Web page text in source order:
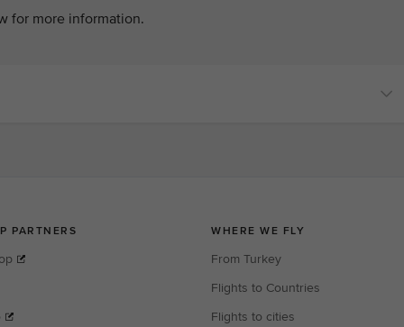
for more information.